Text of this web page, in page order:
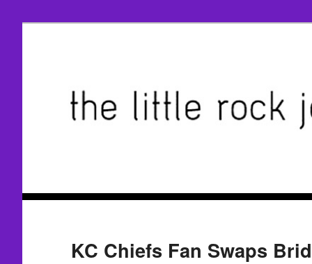
KC Chiefs Fan Swaps